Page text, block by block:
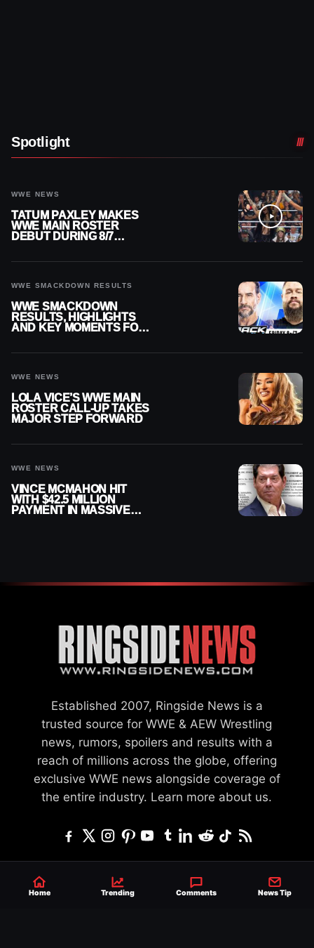
Spotlight
WWE NEWS
TATUM PAXLEY MAKES
WWE MAIN ROSTER
DEBUT DURING 8/7
WWE SMACKDOWN RESULTS
WWE SMACKDOWN
RESULTS, HIGHLIGHTS
AND KEY MOMENTS FOR
WWE NEWS
LOLA VICE’S WWE MAIN
ROSTER CALL-UP TAKES
MAJOR STEP FORWARD
WWE NEWS
VINCE MCMAHON HIT
WITH $42.5 MILLION
PAYMENT IN MASSIVE
Established 2007, Ringside News is a
trusted source for WWE & AEW Wrestling
news, rumors, spoilers and results with a
reach of millions across the globe, offering
exclusive WWE news alongside coverage of
the entire industry. Learn more about us.
SEND NEWS TIP WRITE FOR US MERCHANDISE
Home Trending Comments News Tip